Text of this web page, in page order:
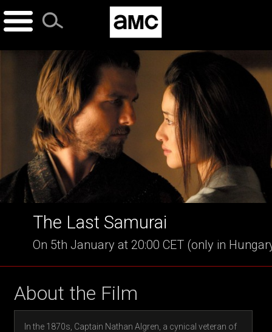
Skip
to
The Last Samurai
On 5th January at 20:00 CET (only in
About the Film
In the 1870s, Captain Nathan Algren, a cynical veteran of